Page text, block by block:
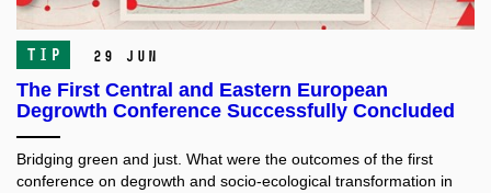
TIP 29 Jun
The First Central and Eastern European
Degrowth Conference Successfully Concluded
Bridging green and just. What were the outcomes of the first
conference on degrowth and socio-ecological transformation in